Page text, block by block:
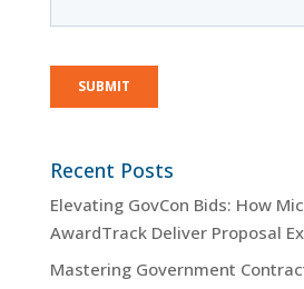
Recent Posts
Elevating GovCon Bids: How
AwardTrack Deliver Proposal
Mastering Government